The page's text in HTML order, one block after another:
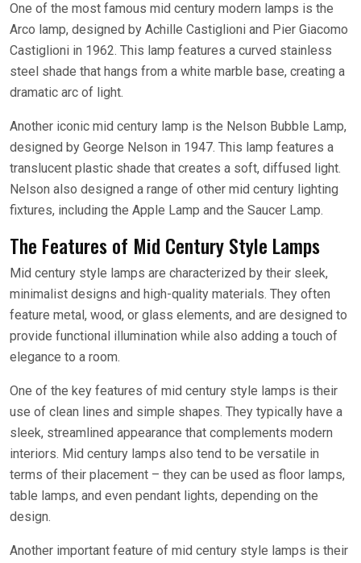
One of the most famous mid century modern lamps is the
Arco lamp, designed by Achille Castiglioni and Pier Giacomo
Castiglioni in 1962. This lamp features a curved stainless
steel shade that hangs from a white marble base, creating a
dramatic arc of light.
Another iconic mid century lamp is the Nelson Bubble Lamp,
designed by George Nelson in 1947. This lamp features a
translucent plastic shade that creates a soft, diffused light.
Nelson also designed a range of other mid century lighting
fixtures, including the Apple Lamp and the Saucer Lamp.
The Features of Mid Century Style Lamps
Mid century style lamps are characterized by their sleek,
minimalist designs and high-quality materials. They often
feature metal, wood, or glass elements, and are designed to
provide functional illumination while also adding a touch of
elegance to a room.
One of the key features of mid century style lamps is their
use of clean lines and simple shapes. They typically have a
sleek, streamlined appearance that complements modern
interiors. Mid century lamps also tend to be versatile in
terms of their placement – they can be used as floor lamps,
table lamps, and even pendant lights, depending on the
design.
Another important feature of mid century style lamps is their